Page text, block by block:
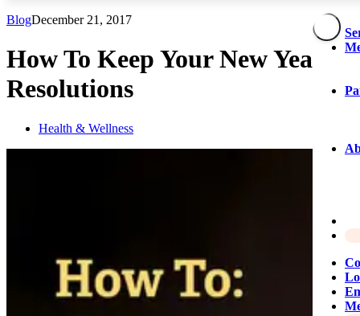
BlogDecember 21, 2017
How To Keep Your New Year’s
Resolutions
Health & Wellness